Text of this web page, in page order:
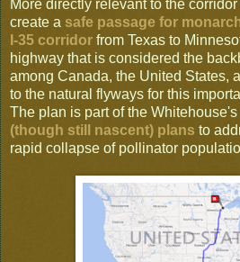
More directly relevant to the
create a safe passage for
I-35 corridor from Texas to
highway that is considered the
among Canada, the United States,
to the natural flyways for this
The plan is part of the Whitehouse's
(though still nascent) plans to
rapid collapse of pollinator